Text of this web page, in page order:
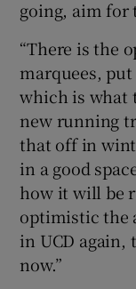
going, aim
“There is the
marquees,
which is what
new running
that off in
in a good
how it will be
optimistic the
in UCD again,
now.”